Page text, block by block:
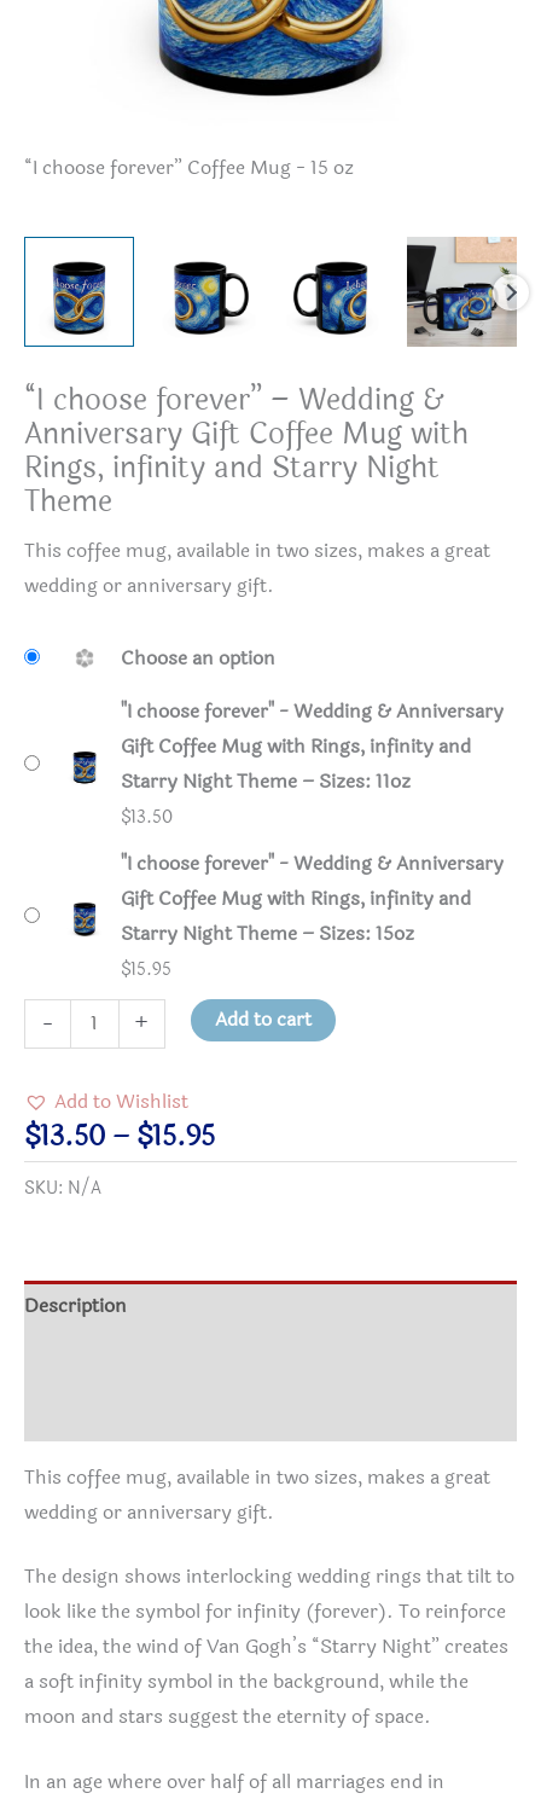
“I choose forever” Coffee Mug - 15 oz
“I choose forever” – Wedding &
Anniversary Gift Coffee Mug with
Rings, infinity and Starry Night
Theme
This coffee mug, available in two sizes, makes a great
wedding or anniversary gift.
Choose an option
"I choose forever" - Wedding & Anniversary
Gift Coffee Mug with Rings, infinity and
Starry Night Theme – Sizes: 11oz
$13.50
"I choose forever" - Wedding & Anniversary
Gift Coffee Mug with Rings, infinity and
Starry Night Theme – Sizes: 15oz
$15.95
-
choose
-
Wedding
&
Coffee
infinity
and
Starry
Theme
quantity
+ Add to cart
Add to Wishlist
$13.50 – $15.95Price
range:
$15.95
SKU: N/A
Description
This coffee mug, available in two sizes, makes a great
wedding or anniversary gift.
The design shows interlocking wedding rings that tilt to
look like the symbol for infinity (forever). To reinforce
the idea, the wind of Van Gogh’s “Starry Night” creates
a soft infinity symbol in the background, while the
moon and stars suggest the eternity of space.
In an age where over half of all marriages end in